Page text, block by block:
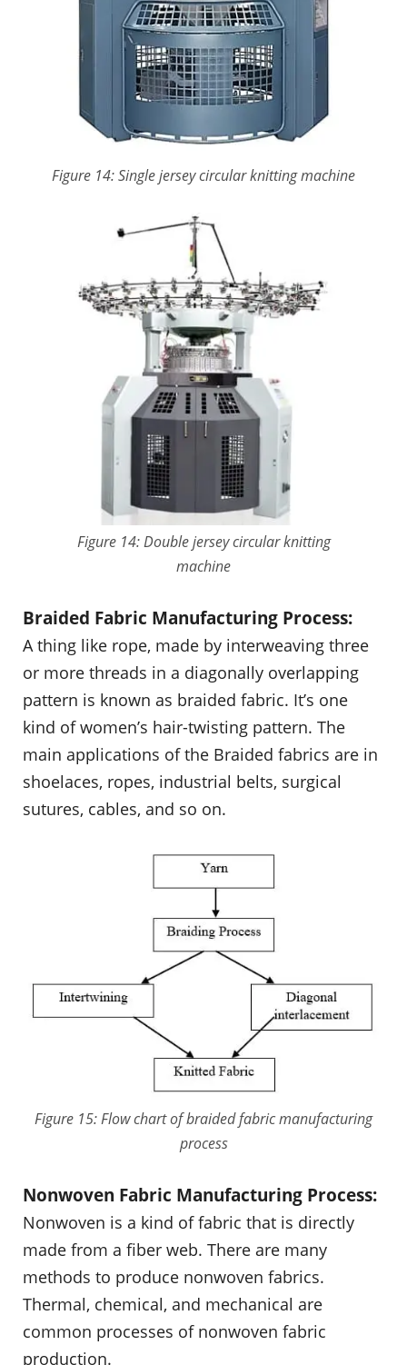
Figure 14: Single jersey circular knitting machine
Figure 14: Double jersey circular knitting
machine
Braided Fabric Manufacturing Process:
A thing like rope, made by interweaving three
or more threads in a diagonally overlapping
pattern is known as braided fabric. It’s one
kind of women’s hair-twisting pattern. The
main applications of the Braided fabrics are in
shoelaces, ropes, industrial belts, surgical
sutures, cables, and so on.
Figure 15: Flow chart of braided fabric manufacturing
process
Nonwoven Fabric Manufacturing Process:
Nonwoven is a kind of fabric that is directly
made from a fiber web. There are many
methods to produce nonwoven fabrics.
Thermal, chemical, and mechanical are
common processes of nonwoven fabric
production.